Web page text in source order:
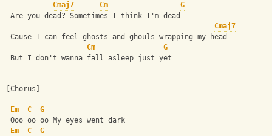
Cmaj7
Cm
G
Are you dead? Sometimes I think I'm dead
Cmaj7
Cause I can feel ghosts and ghouls wrapping my head
Cm
G
But I don't wanna fall asleep just yet
[Chorus]
Em C
G
Ooo oo oo My eyes went dark
Em
C
G